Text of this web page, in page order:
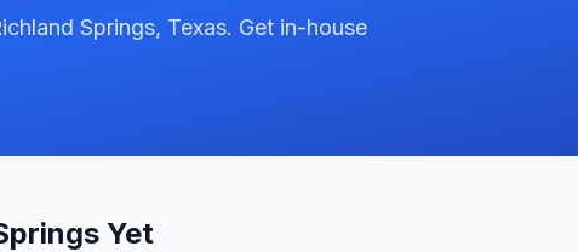
Springs, Texas. Get in-house
Yet